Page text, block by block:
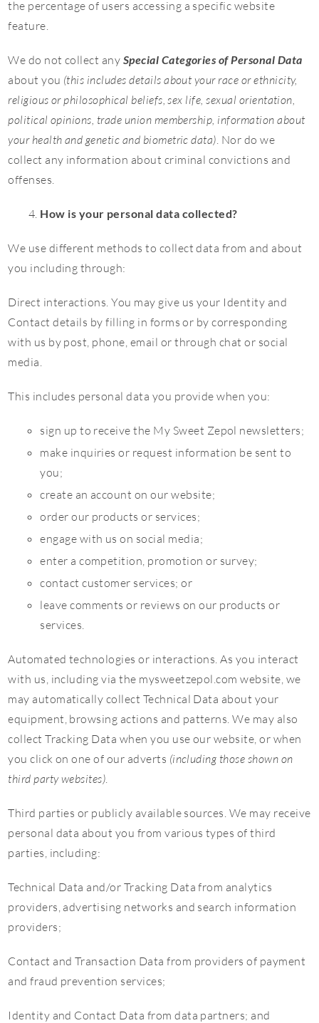
the percentage of users accessing a specific website
feature.
We do not collect any Special Categories of Personal Data
about you (this includes details about your race or ethnicity,
religious or philosophical beliefs, sex life, sexual orientation,
political opinions, trade union membership, information about
your health and genetic and biometric data). Nor do we
collect any information about criminal convictions and
offenses.
How is your personal data collected?
We use different methods to collect data from and about
you including through:
Direct interactions. You may give us your Identity and
Contact details by filling in forms or by corresponding
with us by post, phone, email or through chat or social
media.
This includes personal data you provide when you:
sign up to receive the My Sweet Zepol newsletters;
make inquiries or request information be sent to
you;
create an account on our website;
order our products or services;
engage with us on social media;
enter a competition, promotion or survey;
contact customer services; or
leave comments or reviews on our products or
services.
Automated technologies or interactions. As you interact
with us, including via the mysweetzepol.com website, we
may automatically collect Technical Data about your
equipment, browsing actions and patterns. We may also
collect Tracking Data when you use our website, or when
you click on one of our adverts (including those shown on
third party websites).
Third parties or publicly available sources. We may receive
personal data about you from various types of third
parties, including:
Technical Data and/or Tracking Data from analytics
providers, advertising networks and search information
providers;
Contact and Transaction Data from providers of payment
and fraud prevention services;
Identity and Contact Data from data partners; and